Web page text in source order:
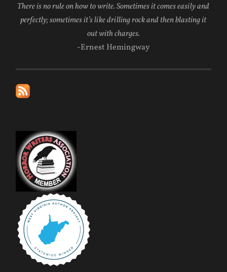
There is no rule on how to write. Sometimes it comes easily and
perfectly; sometimes it’s like drilling rock and then blasting it
out with charges.
-Ernest Hemingway